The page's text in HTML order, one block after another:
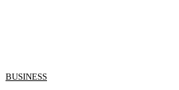
BUSINESS